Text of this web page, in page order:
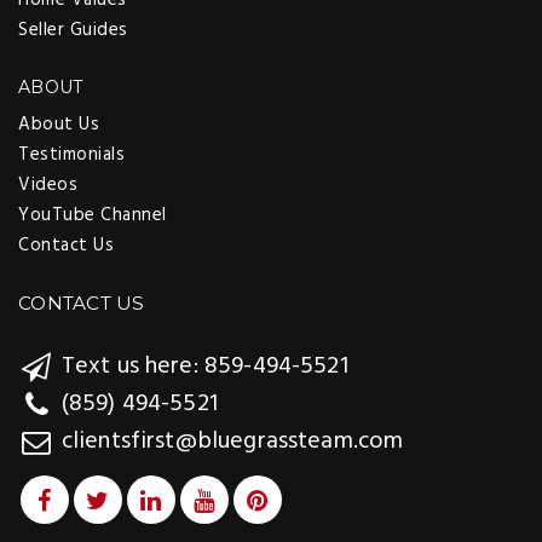
Seller Guides
ABOUT
About Us
Testimonials
Videos
YouTube Channel
Contact Us
CONTACT US
Text us here: 859-494-5521
(859) 494-5521
clientsfirst@bluegrassteam.com